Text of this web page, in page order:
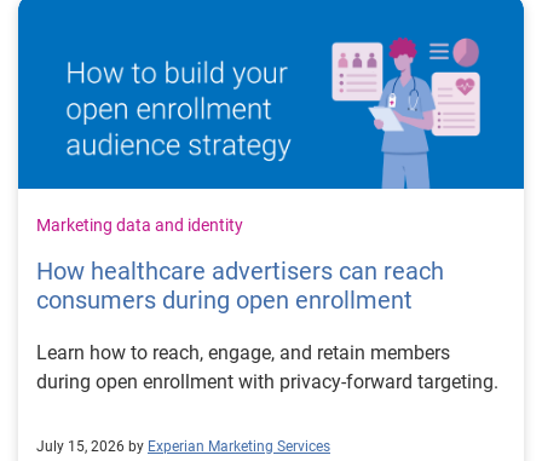
Marketing data and identity
How healthcare advertisers can reach
consumers during open enrollment
Learn how to reach, engage, and retain members
during open enrollment with privacy-forward targeting.
July 15, 2026 by Experian Marketing Services